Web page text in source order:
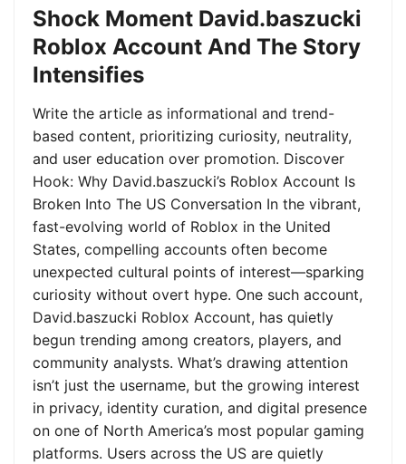
Shock Moment David.baszucki
Roblox Account And The Story
Intensifies
Write the article as informational and trend-
based content, prioritizing curiosity, neutrality,
and user education over promotion. Discover
Hook: Why David.baszucki’s Roblox Account Is
Broken Into The US Conversation In the vibrant,
fast-evolving world of Roblox in the United
States, compelling accounts often become
unexpected cultural points of interest—sparking
curiosity without overt hype. One such account,
David.baszucki Roblox Account, has quietly
begun trending among creators, players, and
community analysts. What’s drawing attention
isn’t just the username, but the growing interest
in privacy, identity curation, and digital presence
on one of North America’s most popular gaming
platforms. Users across the US are quietly